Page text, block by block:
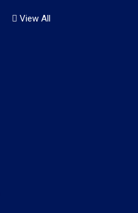
View All